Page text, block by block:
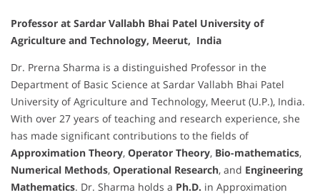
Professor at Sardar Vallabh Bhai Patel University of
Agriculture and Technology, Meerut, India
Dr. Prerna Sharma is a distinguished Professor in the
Department of Basic Science at Sardar Vallabh Bhai Patel
University of Agriculture and Technology, Meerut (U.P.), India.
With over 27 years of teaching and research experience, she
has made significant contributions to the fields of
Approximation Theory, Operator Theory, Bio-mathematics,
Numerical Methods, Operational Research, and Engineering
Mathematics. Dr. Sharma holds a Ph.D. in Approximation